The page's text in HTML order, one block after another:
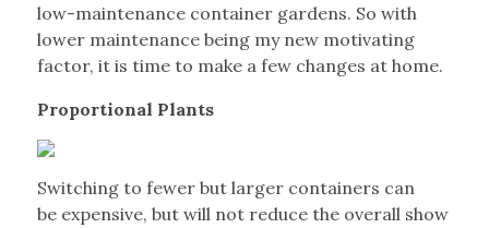
low-maintenance container gardens. So with
lower maintenance being my new motivating
factor, it is time to make a few changes at home.
Proportional Plants
Switching to fewer but larger containers can
be expensive, but will not reduce the overall show